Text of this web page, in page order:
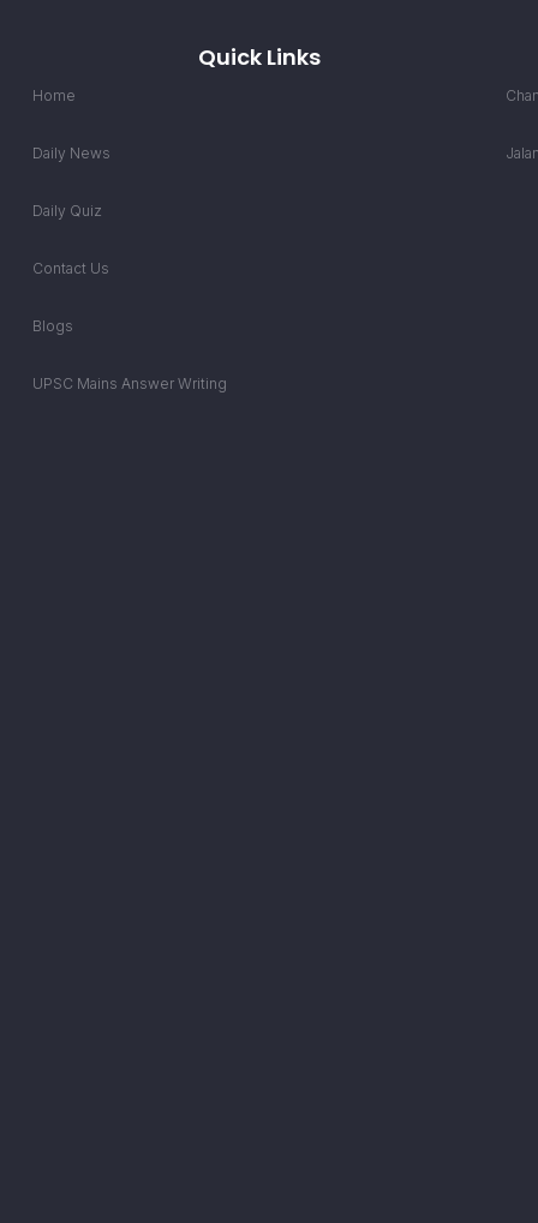
Quick Links
Home
Daily News
Daily Quiz
Contact Us
Blogs
UPSC Mains Answer Writing